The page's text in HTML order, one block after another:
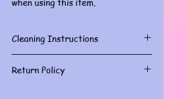
when using this item.
Cleaning Instructions
Return Policy